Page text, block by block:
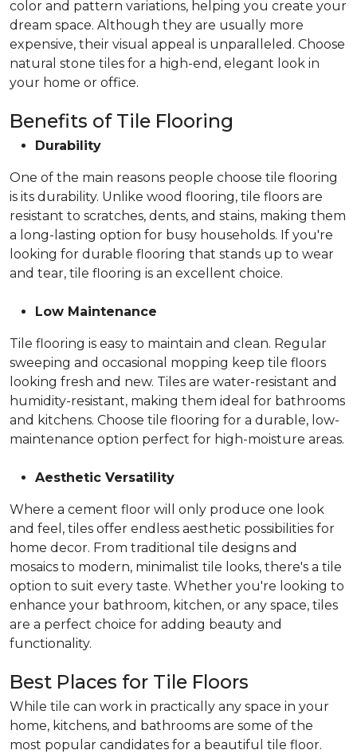
color and pattern variations, helping you create your
dream space. Although they are usually more
expensive, their visual appeal is unparalleled. Choose
natural stone tiles for a high-end, elegant look in
your home or office.
Benefits of Tile Flooring
Durability
One of the main reasons people choose tile flooring
is its durability. Unlike wood flooring, tile floors are
resistant to scratches, dents, and stains, making them
a long-lasting option for busy households. If you're
looking for durable flooring that stands up to wear
and tear, tile flooring is an excellent choice.
Low Maintenance
Tile flooring is easy to maintain and clean. Regular
sweeping and occasional mopping keep tile floors
looking fresh and new. Tiles are water-resistant and
humidity-resistant, making them ideal for bathrooms
and kitchens. Choose tile flooring for a durable, low-
maintenance option perfect for high-moisture areas.
Aesthetic Versatility
Where a cement floor will only produce one look
and feel, tiles offer endless aesthetic possibilities for
home decor. From traditional tile designs and
mosaics to modern, minimalist tile looks, there's a tile
option to suit every taste. Whether you're looking to
enhance your bathroom, kitchen, or any space, tiles
are a perfect choice for adding beauty and
functionality.
Best Places for Tile Floors
While tile can work in practically any space in your
home, kitchens, and bathrooms are some of the
most popular candidates for a beautiful tile floor.